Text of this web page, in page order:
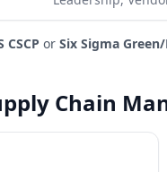
CSCP or Six Sigma
Chain